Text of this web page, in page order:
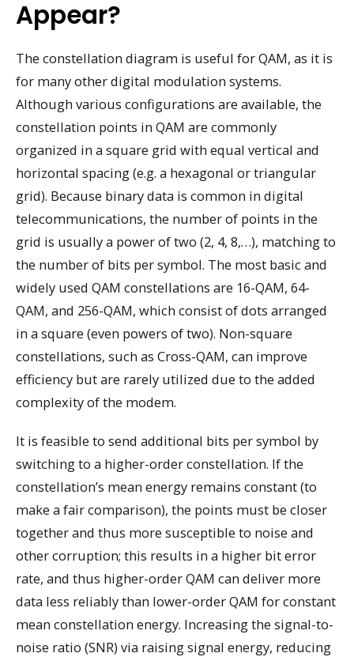
Appear?
The constellation diagram is useful for QAM, as it is
for many other digital modulation systems.
Although various configurations are available, the
constellation points in QAM are commonly
organized in a square grid with equal vertical and
horizontal spacing (e.g. a hexagonal or triangular
grid). Because binary data is common in digital
telecommunications, the number of points in the
grid is usually a power of two (2, 4, 8,…), matching to
the number of bits per symbol. The most basic and
widely used QAM constellations are 16-QAM, 64-
QAM, and 256-QAM, which consist of dots arranged
in a square (even powers of two). Non-square
constellations, such as Cross-QAM, can improve
efficiency but are rarely utilized due to the added
complexity of the modem.
It is feasible to send additional bits per symbol by
switching to a higher-order constellation. If the
constellation’s mean energy remains constant (to
make a fair comparison), the points must be closer
together and thus more susceptible to noise and
other corruption; this results in a higher bit error
rate, and thus higher-order QAM can deliver more
data less reliably than lower-order QAM for constant
mean constellation energy. Increasing the signal-to-
noise ratio (SNR) via raising signal energy, reducing